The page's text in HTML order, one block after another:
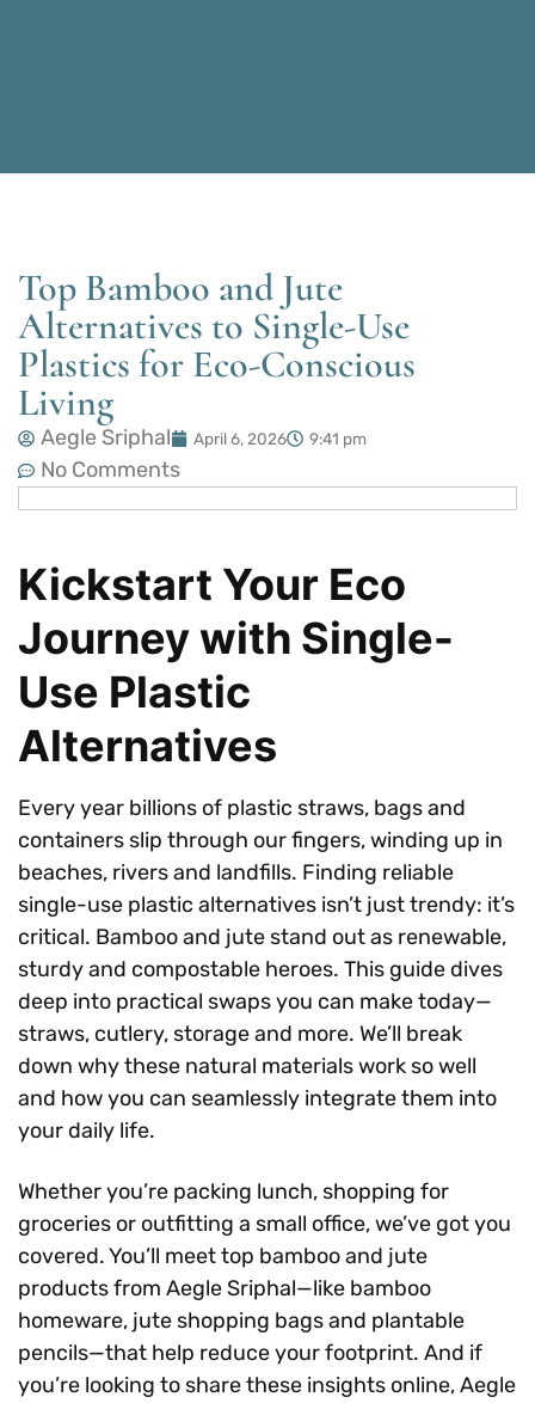
Top Bamboo and Jute
Alternatives to Single-Use
Plastics for Eco-Conscious
Living
Aegle Sriphal April 6, 2026 9:41 pm
No Comments
Kickstart Your Eco
Journey with Single-
Use Plastic
Alternatives
Every year billions of plastic straws, bags and
containers slip through our fingers, winding up in
beaches, rivers and landfills. Finding reliable
single-use plastic alternatives isn’t just trendy: it’s
critical. Bamboo and jute stand out as renewable,
sturdy and compostable heroes. This guide dives
deep into practical swaps you can make today—
straws, cutlery, storage and more. We’ll break
down why these natural materials work so well
and how you can seamlessly integrate them into
your daily life.
Whether you’re packing lunch, shopping for
groceries or outfitting a small office, we’ve got you
covered. You’ll meet top bamboo and jute
products from Aegle Sriphal—like bamboo
homeware, jute shopping bags and plantable
pencils—that help reduce your footprint. And if
you’re looking to share these insights online, Aegle